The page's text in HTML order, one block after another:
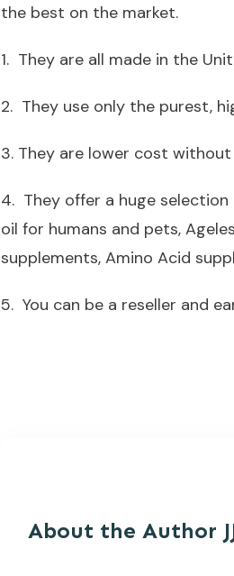
the best on the market.
1. They are all made in the
2. They use only the purest,
3. They are lower cost
4. They offer a huge selection
oil for humans and pets,
supplements, Amino Acid
5. You can be a reseller and
About the Author